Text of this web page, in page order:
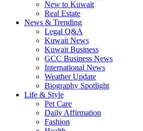
New to Kuwait
Real Estate
News & Trending
Legal Q&A
Kuwait News
Kuwait Business
GCC Business News
International News
Weather Update
Biography Spotlight
Life & Style
Pet Care
Daily Affirmation
Fashion